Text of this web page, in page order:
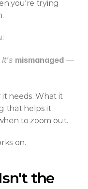
you're trying
It's mismanaged —
it needs. What it
that helps it
to zoom out.
on.
the